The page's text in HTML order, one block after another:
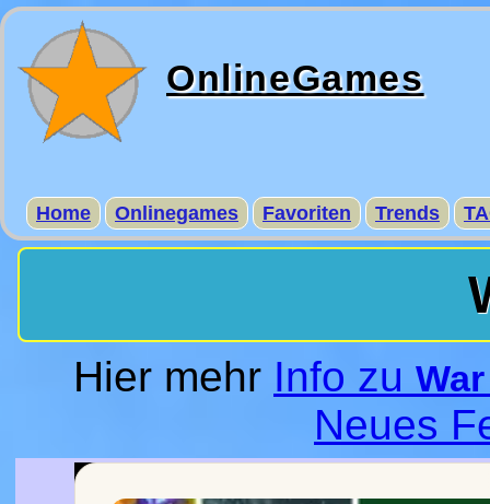
OnlineGames
Home Onlinegames Favoriten Trends
Hier mehr Info zu
Neues